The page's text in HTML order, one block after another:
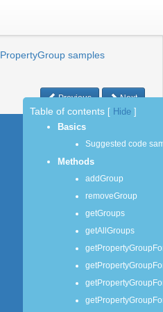
PropertyGroup samples
Previous Next
Table of contents Hide
Basics
Suggested code
Methods
addGroup
removeGroup
getGroups
getAllGroups